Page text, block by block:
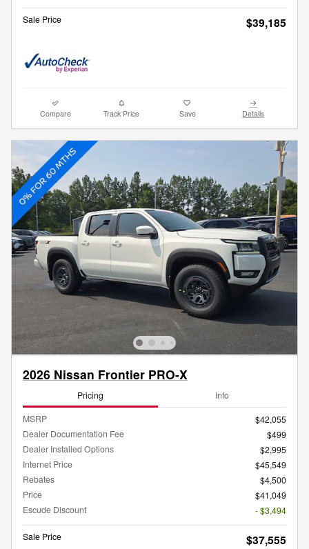
Sale Price $39,185
Compare Track Price Save Details
2026 Nissan Frontier PRO-X
Pricing Info
MSRP
$42,055
Dealer Documentation Fee
$499
Dealer Installed Options
$2,995
Internet Price
$45,549
Rebates
$4,500
Price
$41,049
Escude Discount
- $3,494
Sale Price $37,555